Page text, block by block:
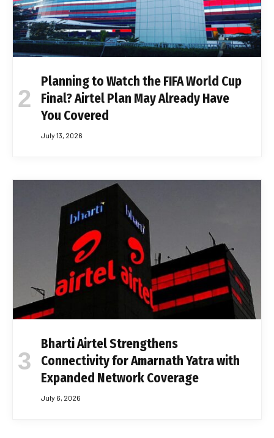
Planning to Watch the FIFA World Cup
Final? Airtel Plan May Already Have
You Covered
July 13, 2026
Bharti Airtel Strengthens
Connectivity for Amarnath Yatra with
Expanded Network Coverage
July 6, 2026